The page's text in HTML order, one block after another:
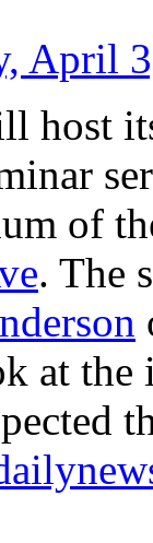
April
host
of
. The
at the